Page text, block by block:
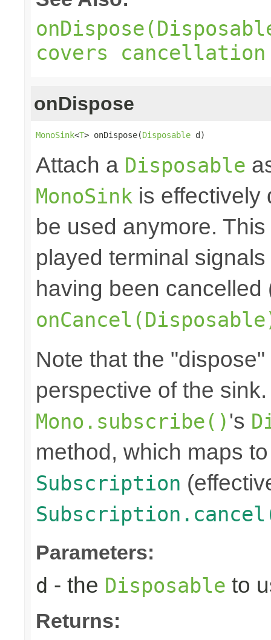
covers
onDispose
MonoSink<T> onDispose(Disposable d)
Attach a Disposable
MonoSink is effectively
be used anymore.
played terminal
having been cancelled
Note that the
perspective of the
Mono.subscribe() 's
method, which maps
Subscription
Parameters:
d - the Disposable to
Returns: